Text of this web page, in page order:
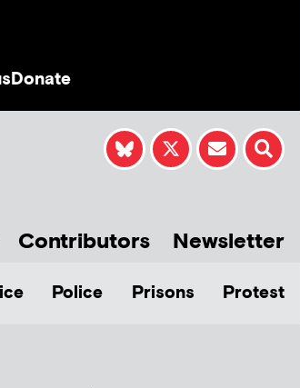
Donate
Contributors Newsletter
Police Prisons Protest